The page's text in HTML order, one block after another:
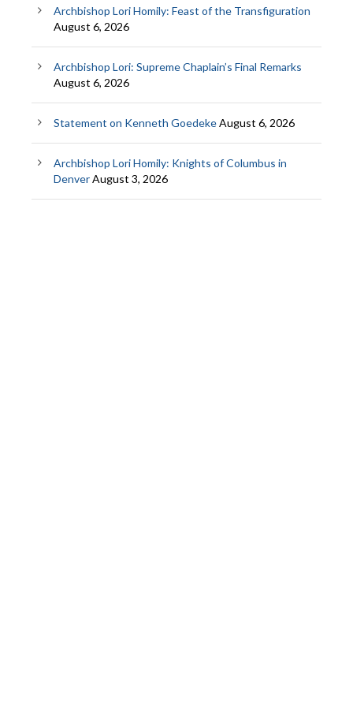
Archbishop Lori Homily: Feast of the Transfiguration
August 6, 2026
Archbishop Lori: Supreme Chaplain’s Final Remarks
August 6, 2026
Statement on Kenneth GoedekeAugust 6, 2026
Archbishop Lori Homily: Knights of Columbus in
DenverAugust 3, 2026